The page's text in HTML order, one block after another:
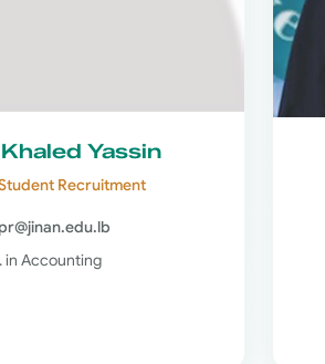
Yassin
Recruitment
in Accounting